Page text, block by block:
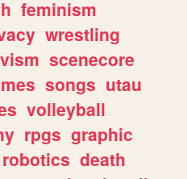
feminism
wrestling
scenecore
songs utau
volleyball
rpgs graphic
robotics death